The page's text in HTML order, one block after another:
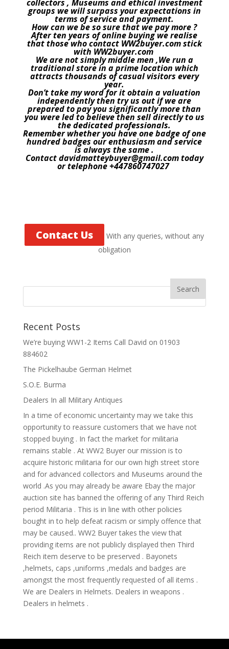
collectors , Museums and ethical investment
groups we will surpass your expectations in
terms of service and payment.
How can we be so sure that we pay more ?
After ten years of online buying we realise
that those who contact WW2buyer.com stick
with WW2buyer.com
We are not simply middle men ,We run a
traditional store in a prime location which
attracts thousands of casual visitors every
year.
Don’t take my word for it obtain a valuation
independently then try us out if we are
prepared to pay you significantly more than
you were led to believe then sell directly to us
the dedicated professionals.
Remember whether you have one badge of one
hundred badges our enthusiasm and service
is always the same .
Contact davidmatteybuyer@gmail.com today
or telephone +447860747027
Contact Us
With any queries, without any
obligation
Recent Posts
We’re buying WW1-2 Items Call David on 01903
884602
The Pickelhaube German Helmet
S.O.E. Burma
Dealers In all Military Antiques
In a time of economic uncertainty may we take this
opportunity to reassure customers that we have not
stopped buying . In fact the market for militaria
remains stable . At WW2 Buyer our mission is to
acquire historic militaria for our own high street store
and for advanced collectors and Museums around the
world .As you may already be aware Ebay the major
auction site has banned the offering of any Third Reich
period Militaria . This is in line with other policies
bought in to help defeat racism or simply offence that
may be caused.. WW2 Buyer takes the view that
providing items are not publicly displayed then Third
Reich item deserve to be preserved . Bayonets
,helmets, caps ,uniforms ,medals and badges are
amongst the most frequently requested of all items .
We are Dealers in Helmets. Dealers in weapons .
Dealers in helmets .